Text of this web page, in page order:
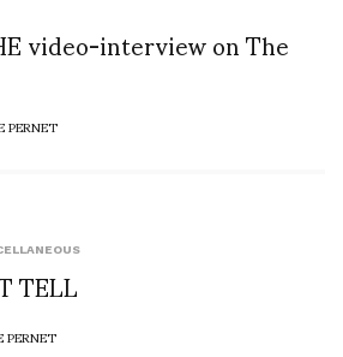
video-interview on The
PERNET
TELL